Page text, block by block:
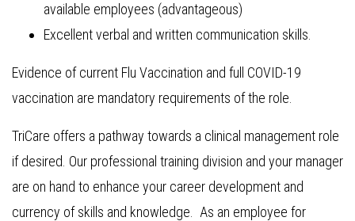
available employees (advantageous)
Excellent verbal and written communication skills.
Evidence of current Flu Vaccination and full COVID-19
vaccination are mandatory requirements of the role.
TriCare offers a pathway towards a clinical management role
if desired. Our professional training division and your manager
are on hand to enhance your career development and
currency of skills and knowledge. As an employee for